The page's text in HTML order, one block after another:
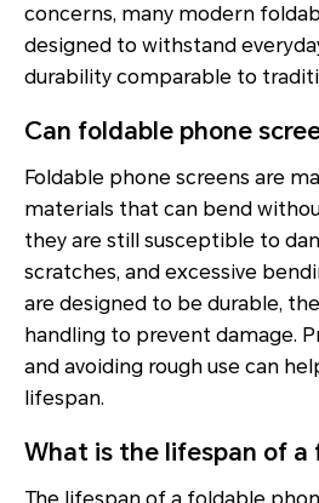
concerns, many modern
designed to withstand
durability comparable to
Can foldable phone
Foldable phone screens are
materials that can bend
they are still susceptible to
scratches, and excessive
are designed to be durable,
handling to prevent damage.
and avoiding rough use can
lifespan.
What is the lifespan of a